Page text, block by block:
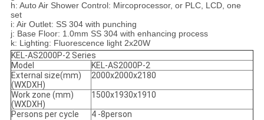
h: Auto Air Shower Control: Mircoprocessor, or PLC, LCD, one
set
i: Air Outlet: SS 304 with punching
j: Base Floor: 1.0mm SS 304 with enhancing process
k: Lighting: Fluorescence light 2x20W
KEL-AS2000P-2 Series
Model
KEL-AS2000P-2
External size(mm)
(WXDXH)
2000x2000x2180
Work zone (mm)
(WXDXH)
1500x1930x1910
Persons per cycle 4 -8person